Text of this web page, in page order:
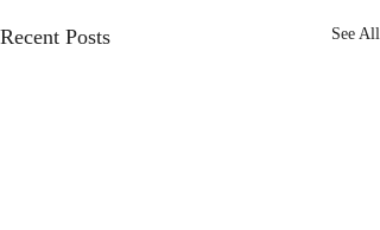
Recent Posts See All